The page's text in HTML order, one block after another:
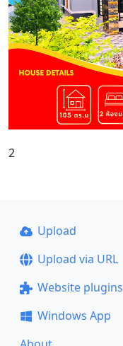
2
Upload
Upload via URL
Website plugins
Windows App